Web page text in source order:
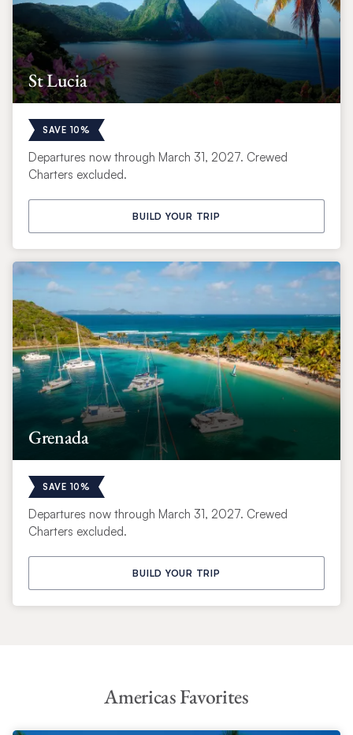
St Lucia
SAVE 10%
Departures now through March 31, 2027. Crewed
Charters excluded.
BUILD YOUR TRIP
Grenada
SAVE 10%
Departures now through March 31, 2027. Crewed
Charters excluded.
BUILD YOUR TRIP
Americas Favorites